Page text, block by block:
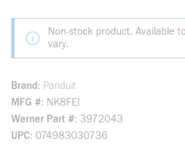
Non-stock product. Available
vary.
Brand
Panduit
MFG # NK8FEI
Werner Part # 3972043
UPC 074983030736